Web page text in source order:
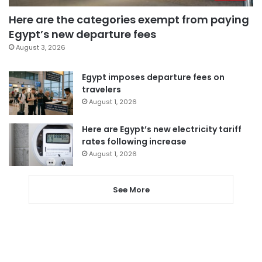
Here are the categories exempt from paying
Egypt’s new departure fees
August 3, 2026
Egypt imposes departure fees on
travelers
August 1, 2026
Here are Egypt’s new electricity tariff
rates following increase
August 1, 2026
See More